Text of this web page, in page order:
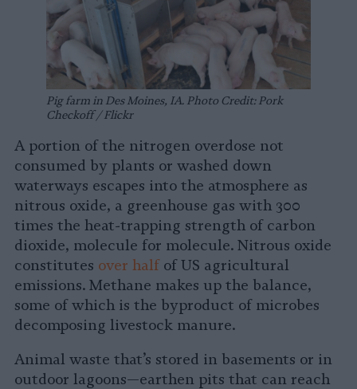
Pig farm in Des Moines, IA. Photo Credit: Pork
Checkoff / Flickr
A portion of the nitrogen overdose not
consumed by plants or washed down
waterways escapes into the atmosphere as
nitrous oxide, a greenhouse gas with 300
times the heat-trapping strength of carbon
dioxide, molecule for molecule. Nitrous oxide
constitutes over halfof US agricultural
emissions. Methane makes up the balance,
some of which is the byproduct of microbes
decomposing livestock manure.
Animal waste that’s stored in basements or in
outdoor lagoons—earthen pits that can reach